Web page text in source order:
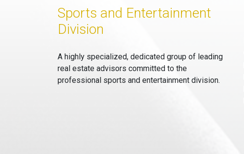
Sports and Entertainment
Division
A highly specialized, dedicated group of leading
real estate advisors committed to the
professional sports and entertainment division.